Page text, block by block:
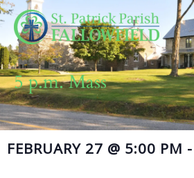
Skip
to
content
5 p.m. Mass
FEBRUARY 27 @ 5:00 PM -